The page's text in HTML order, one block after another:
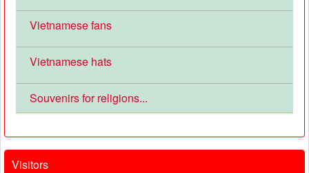
Vietnamese fans
Vietnamese hats
Souvenirs for religions...
Visitors